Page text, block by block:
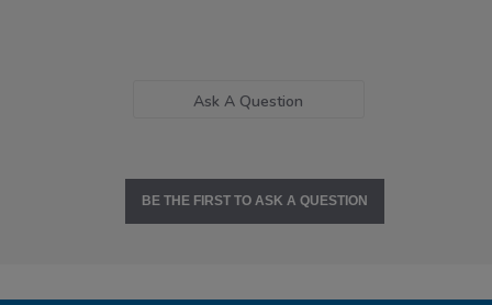
Ask A Question
BE THE FIRST TO ASK A QUESTION